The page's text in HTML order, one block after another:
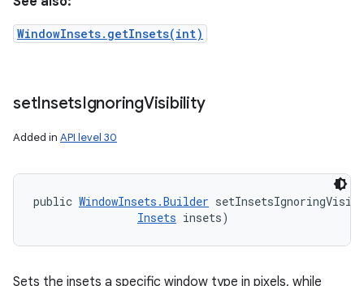
WindowInsets.getInsets(int)
setInsetsIgnoringVisibility
Added in API level 30
public WindowInsets.Builder
Insets insets)
Sets the insets a specific window type in pixels, while